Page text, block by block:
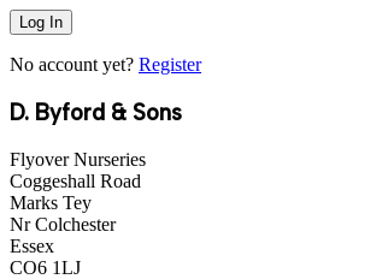
No account yet? Register
D. Byford & Sons
Flyover Nurseries
Coggeshall Road
Marks Tey
Nr Colchester
Essex
CO6 1LJ